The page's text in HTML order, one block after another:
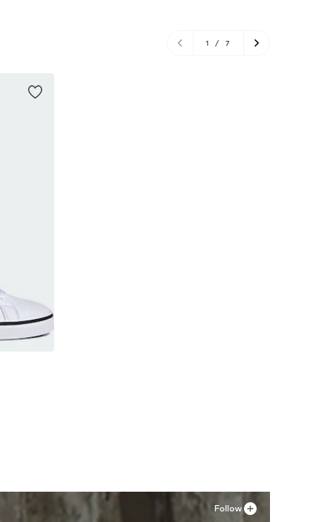
1 / 7
Follow